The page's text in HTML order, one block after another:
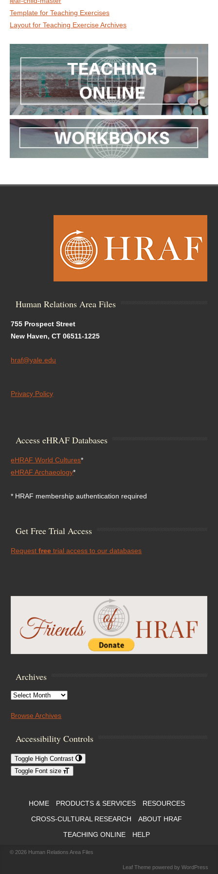
Template for Teaching Exercises
Layout for Teaching Exercise Archives
Human Relations Area Files
755 Prospect Street
New Haven, CT 06511-1225
hraf@yale.edu
Privacy Policy
Access eHRAF Databases
eHRAF World Cultures*
eHRAF Archaeology*
* HRAF membership authentication required
Get Free Trial Access
Requestfree trial access to our databases
Archives
Archives
Browse Archives
Accessibility Controls
Toggle High Contrast
Toggle Font size
Footer Menu
HOME PRODUCTS & SERVICES
RESOURCES
CROSS-CULTURAL RESEARCH
ABOUT HRAF
TEACHING ONLINE
HELP
© 2026 Human Relations Area Files
Leaf Theme powered by WordPress